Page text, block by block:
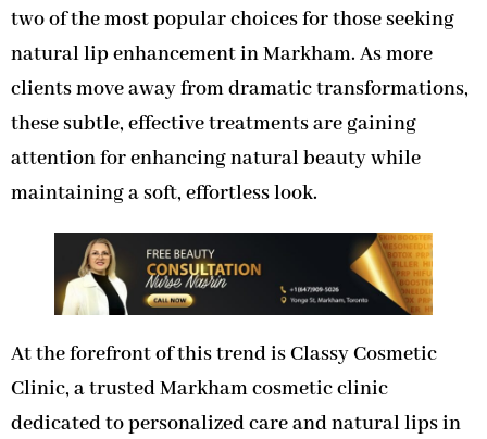
two of the most popular choices for those seeking
natural lip enhancement in Markham. As more
clients move away from dramatic transformations,
these subtle, effective treatments are gaining
attention for enhancing natural beauty while
maintaining a soft, effortless look.
At the forefront of this trend is Classy Cosmetic
Clinic, a trusted Markham cosmetic clinic
dedicated to personalized care and natural lips in